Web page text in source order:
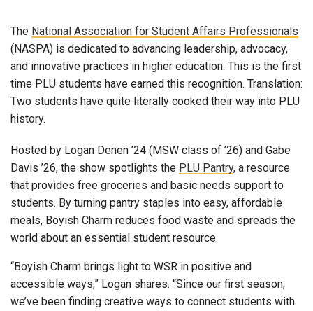
The National Association for Student Affairs Professionals
(NASPA) is dedicated to advancing leadership, advocacy,
and innovative practices in higher education. This is the first
time PLU students have earned this recognition. Translation:
Two students have quite literally cooked their way into PLU
history.
Hosted by Logan Denen ’24 (MSW class of ’26) and Gabe
Davis ’26, the show spotlights the PLU Pantry, a resource
that provides free groceries and basic needs support to
students. By turning pantry staples into easy, affordable
meals, Boyish Charm reduces food waste and spreads the
world about an essential student resource.
“Boyish Charm brings light to WSR in positive and
accessible ways,” Logan shares. “Since our first season,
we’ve been finding creative ways to connect students with